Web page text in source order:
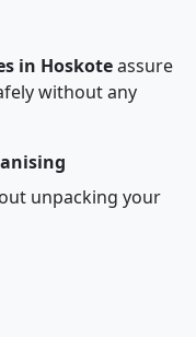
in Hoskoteassure
without any
unpacking your